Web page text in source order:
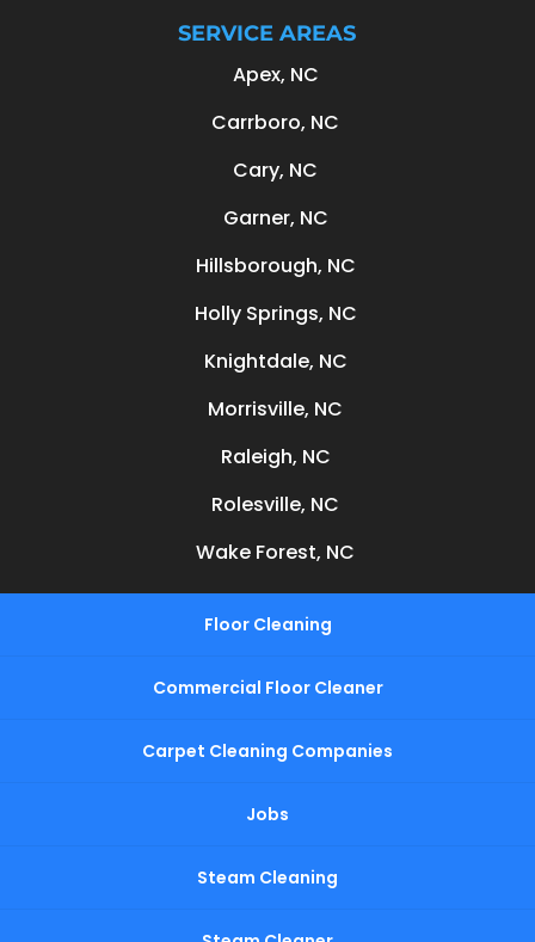
SERVICE AREAS
Apex, NC
Carrboro, NC
Cary, NC
Garner, NC
Hillsborough, NC
Holly Springs, NC
Knightdale, NC
Morrisville, NC
Raleigh, NC
Rolesville, NC
Wake Forest, NC
Floor Cleaning
Commercial Floor Cleaner
Carpet Cleaning Companies
Jobs
Steam Cleaning